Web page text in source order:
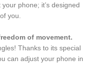
phone; it’s designed
you.
of movement.
Thanks to its special
can adjust your phone in